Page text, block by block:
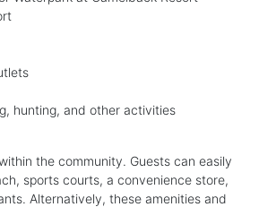
hunting, and other activities
the community. Guests can easily
sports courts, a convenience store,
Alternatively, these amenities and